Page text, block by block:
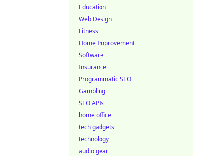
Education
Web Design
Fitness
Home Improvement
Software
Insurance
Programmatic SEO
Gambling
SEO APIs
home office
tech gadgets
technology
audio gear